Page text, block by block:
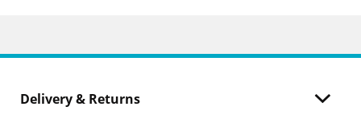
Delivery & Returns